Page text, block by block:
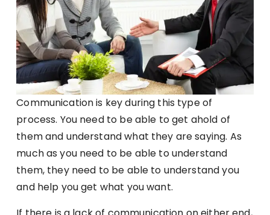
Communication is key during this type of
process. You need to be able to get ahold of
them and understand what they are saying. As
much as you need to be able to understand
them, they need to be able to understand you
and help you get what you want.